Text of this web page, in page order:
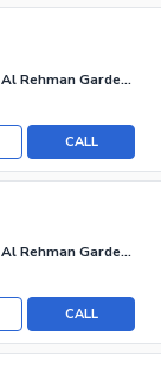
Al Rehman Phase 2 - Block J, Al Rehman Garden Phase 2
CALL
Al Rehman Phase 2 - Block J, Al Rehman Garden Phase 2
CALL